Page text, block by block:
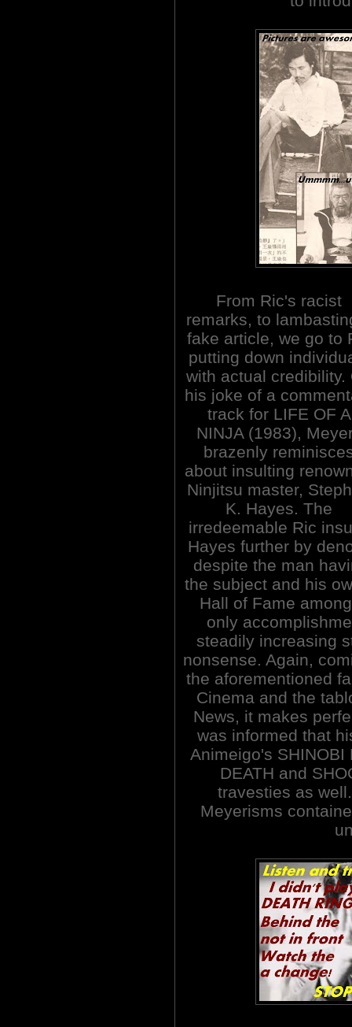
From Ric's racist
remarks, to
fake article, we go to
putting down
with actual credibility.
his joke of a
track for LIFE OF A
NINJA (1983),
brazenly
about insulting
Ninjitsu master,
K. Hayes. The
irredeemable Ric
Hayes further by
despite the man
the subject and his
Hall of Fame
only
steadily increasing
nonsense. Again,
the aforementioned
Cinema and the
News, it makes
was informed that
Animeigo's SHINOBI
DEATH and
travesties as
Meyerisms